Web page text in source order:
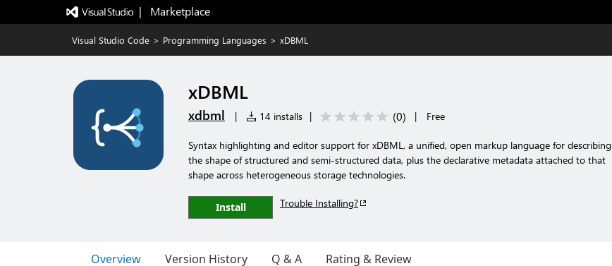
|   Marketplace
Visual Studio Code > Programming Languages > xDBML
xDBML
xdbml | 14 installs | (0) | Free
Syntax highlighting and editor support for xDBML, a unified, open markup language for describing
the shape of structured and semi-structured data, plus the declarative metadata attached to that
shape across heterogeneous storage technologies.
Install Trouble Installing?
Overview Version History Q & A Rating & Review